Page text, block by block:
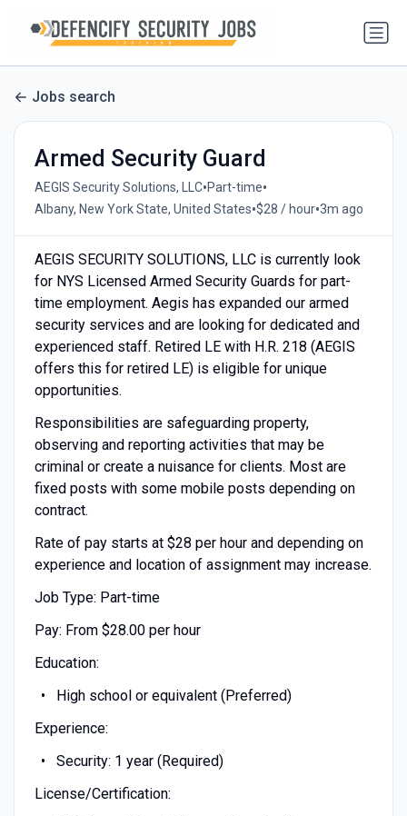
Jobs search
Armed Security Guard
AEGIS Security Solutions, LLC•Part-time•
Albany, New York State, United States•$28 / hour•3m ago
AEGIS SECURITY SOLUTIONS, LLC is currently look
for NYS Licensed Armed Security Guards for part-
time employment. Aegis has expanded our armed
security services and are looking for dedicated and
experienced staff. Retired LE with H.R. 218 (AEGIS
offers this for retired LE) is eligible for unique
opportunities.
Responsibilities are safeguarding property,
observing and reporting activities that may be
criminal or create a nuisance for clients. Most are
fixed posts with some mobile posts depending on
contract.
Rate of pay starts at $28 per hour and depending on
experience and location of assignment may increase.
Job Type: Part-time
Pay: From $28.00 per hour
Education:
High school or equivalent (Preferred)
Experience:
Security: 1 year (Required)
License/Certification: